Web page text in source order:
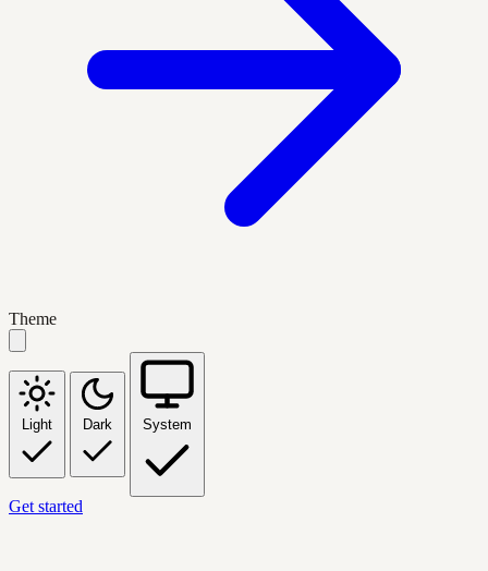
Theme
Light Dark System
Get started